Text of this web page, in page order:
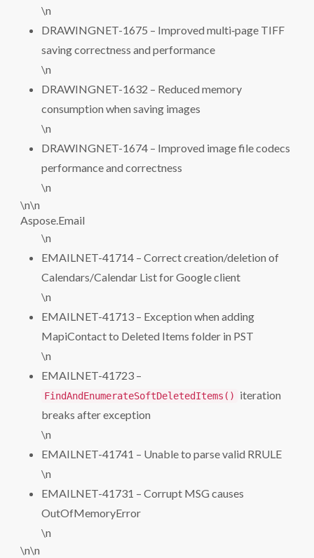
\n
DRAWINGNET-1675 – Improved multi‑page TIFF
saving correctness and performance
\n
DRAWINGNET-1632 – Reduced memory
consumption when saving images
\n
DRAWINGNET-1674 – Improved image file codecs
performance and correctness
\n
\n\n
Aspose.Email
\n
EMAILNET-41714 – Correct creation/deletion of
Calendars/Calendar List for Google client
\n
EMAILNET-41713 – Exception when adding
MapiContact to Deleted Items folder in PST
\n
EMAILNET-41723 –
FindAndEnumerateSoftDeletedItems()
iteration
breaks after exception
\n
EMAILNET-41741 – Unable to parse valid RRULE
\n
EMAILNET-41731 – Corrupt MSG causes
OutOfMemoryError
\n
\n\n